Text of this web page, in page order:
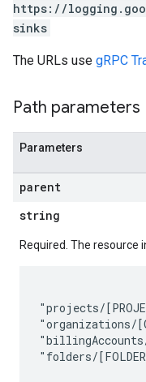
https://
sinks
The URLs use gRPC
Path parameters
Parameters
parent
string
Required. The resource
"projects/
"organizations/
"billingAccounts/